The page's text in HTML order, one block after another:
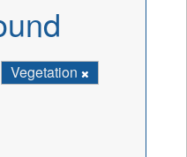
Vegetation